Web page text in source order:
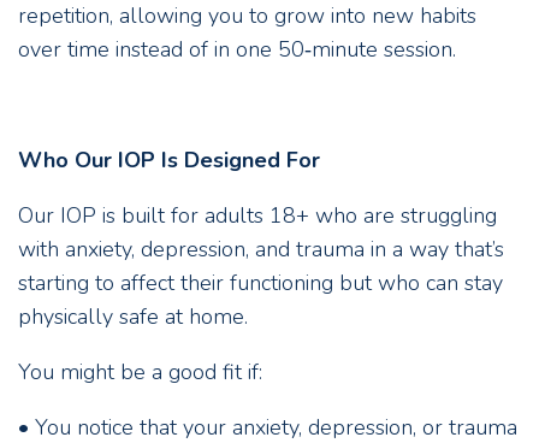
repetition, allowing you to grow into new habits
over time instead of in one 50‑minute session.
Who Our IOP Is Designed For
Our IOP is built for adults 18+ who are struggling
with anxiety, depression, and trauma in a way that’s
starting to affect their functioning but who can stay
physically safe at home.
You might be a good fit if:
• You notice that your anxiety, depression, or trauma